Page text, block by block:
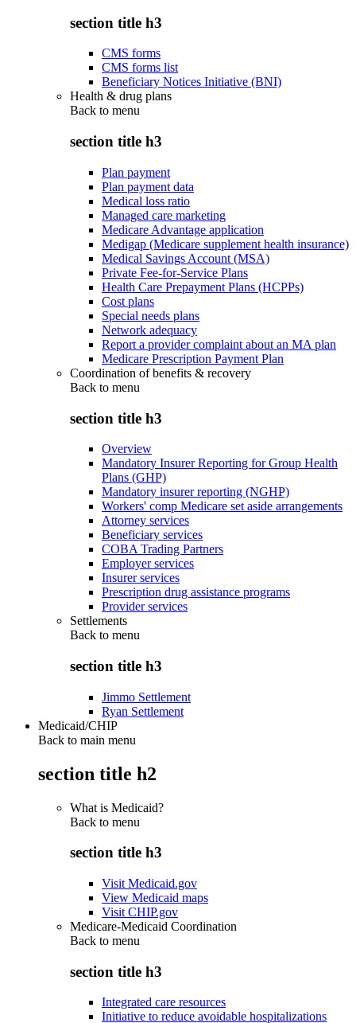
section title h3
CMS forms
CMS forms list
Beneficiary Notices Initiative (BNI)
Health & drug plans
Back to menu
section title h3
Plan payment
Plan payment data
Medical loss ratio
Managed care marketing
Medicare Advantage application
Medigap (Medicare supplement health insurance)
Medical Savings Account (MSA)
Private Fee-for-Service Plans
Health Care Prepayment Plans (HCPPs)
Cost plans
Special needs plans
Network adequacy
Report a provider complaint about an MA plan
Medicare Prescription Payment Plan
Coordination of benefits & recovery
Back to menu
section title h3
Overview
Mandatory Insurer Reporting for Group Health
Plans (GHP)
Mandatory insurer reporting (NGHP)
Workers' comp Medicare set aside arrangements
Attorney services
Beneficiary services
COBA Trading Partners
Employer services
Insurer services
Prescription drug assistance programs
Provider services
Settlements
Back to menu
section title h3
Jimmo Settlement
Ryan Settlement
Medicaid/CHIP
Back to main menu
section title h2
What is Medicaid?
Back to menu
section title h3
Visit Medicaid.gov
View Medicaid maps
Visit CHIP.gov
Medicare-Medicaid Coordination
Back to menu
section title h3
Integrated care resources
Initiative to reduce avoidable hospitalizations